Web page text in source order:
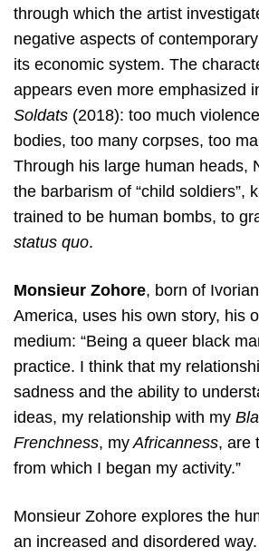
through which the artist
negative aspects of
its economic system. The
appears even more emphasized
Soldats (2018): too much
bodies, too many corpses, too
Through his large human heads,
the barbarism of “child soldiers”,
trained to be human bombs, to
status quo.
Monsieur Zohore, born of
America, uses his own story, his
medium: “Being a queer black
practice. I think that my
sadness and the ability to
ideas, my relationship with my
Frenchness, my Africanness, are
from which I began my activity.”
Monsieur Zohore explores the
an increased and disordered